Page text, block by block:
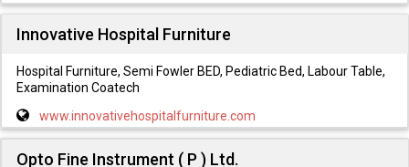
Innovative Hospital Furniture
Hospital Furniture, Semi Fowler BED, Pediatric Bed, Labour Table,
Examination Coatech
www.innovativehospitalfurniture.com
Opto Fine Instrument ( P ) Ltd.